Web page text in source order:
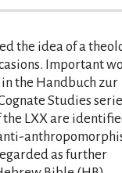
the idea of a
Important
the Handbuch zur
Studies
LXX are
as further